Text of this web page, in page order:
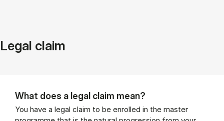
Legal claim
What does a legal claim mean?
You have a legal claim to be enrolled in the master